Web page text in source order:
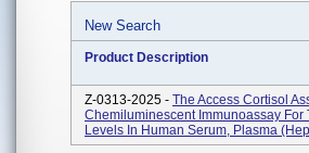
New Search
Product Description
Z-0313-2025 - The Access Cortisol
Chemiluminescent Immunoassay
Levels In Human Serum, Plasma